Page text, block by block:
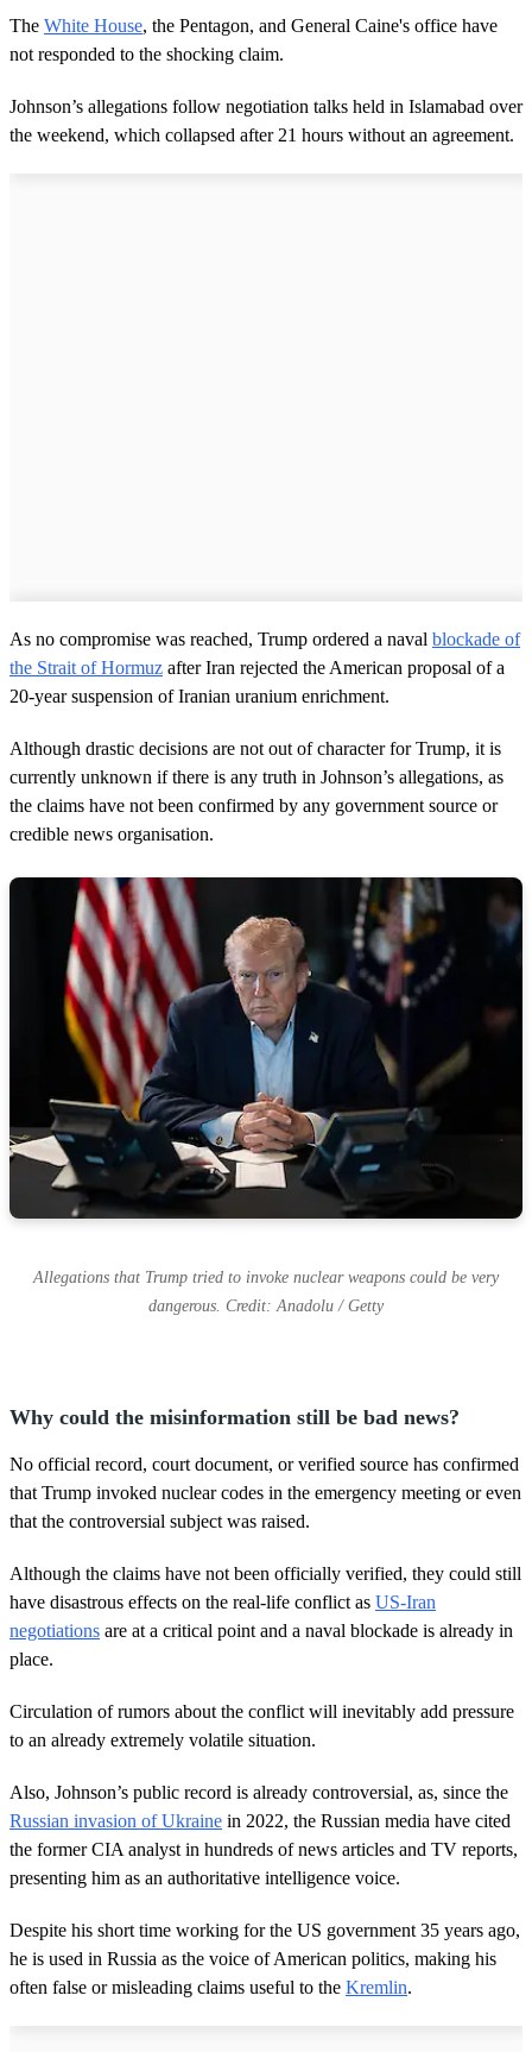
The White House, the Pentagon, and General Caine's office have
not responded to the shocking claim.
Johnson’s allegations follow negotiation talks held in Islamabad over
the weekend, which collapsed after 21 hours without an agreement.
As no compromise was reached, Trump ordered a naval blockade of
the Strait of Hormuz after Iran rejected the American proposal of a
20-year suspension of Iranian uranium enrichment.
Although drastic decisions are not out of character for Trump, it is
currently unknown if there is any truth in Johnson’s allegations, as
the claims have not been confirmed by any government source or
credible news organisation.
Allegations that Trump tried to invoke nuclear weapons could be very
dangerous. Credit: Anadolu / Getty
Why could the misinformation still be bad news?
No official record, court document, or verified source has confirmed
that Trump invoked nuclear codes in the emergency meeting or even
that the controversial subject was raised.
Although the claims have not been officially verified, they could still
have disastrous effects on the real-life conflict as US-Iran
negotiations are at a critical point and a naval blockade is already in
place.
Circulation of rumors about the conflict will inevitably add pressure
to an already extremely volatile situation.
Also, Johnson’s public record is already controversial, as, since the
Russian invasion of Ukraine in 2022, the Russian media have cited
the former CIA analyst in hundreds of news articles and TV reports,
presenting him as an authoritative intelligence voice.
Despite his short time working for the US government 35 years ago,
he is used in Russia as the voice of American politics, making his
often false or misleading claims useful to the Kremlin.